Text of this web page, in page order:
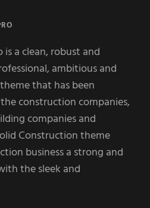
a clean, robust and
ambitious and
that has been
construction companies,
companies and
Construction theme
business a strong and
the sleek and